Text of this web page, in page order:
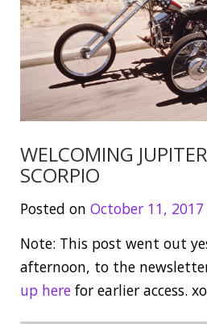
WELCOMING
SCORPIO
Posted on October 11, 2017
Note: This post went out
afternoon, to the
up here for earlier access.